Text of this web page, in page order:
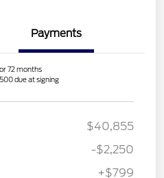
Payments
72 months
due at signing
$40,855
-$2,250
+$799